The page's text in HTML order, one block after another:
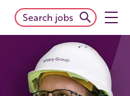
Search jobs